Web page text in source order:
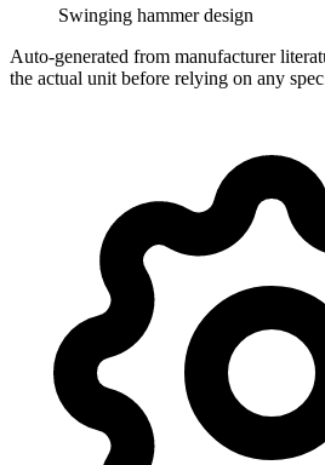
Swinging hammer design
Auto-generated from manufacturer
the actual unit before relying on any